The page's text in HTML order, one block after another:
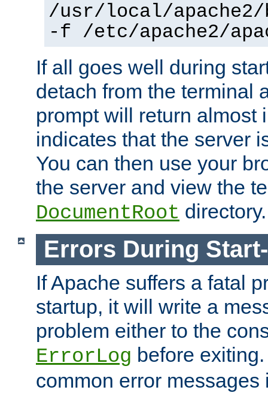
/usr/local/
-f /etc/apache2/
If all goes well during
detach from the terminal
prompt will return almost
indicates that the server
You can then use your
the server and view the
DocumentRoot directory.
Errors During
If Apache suffers a fatal
startup, it will write a
problem either to the
ErrorLog before
common error messages